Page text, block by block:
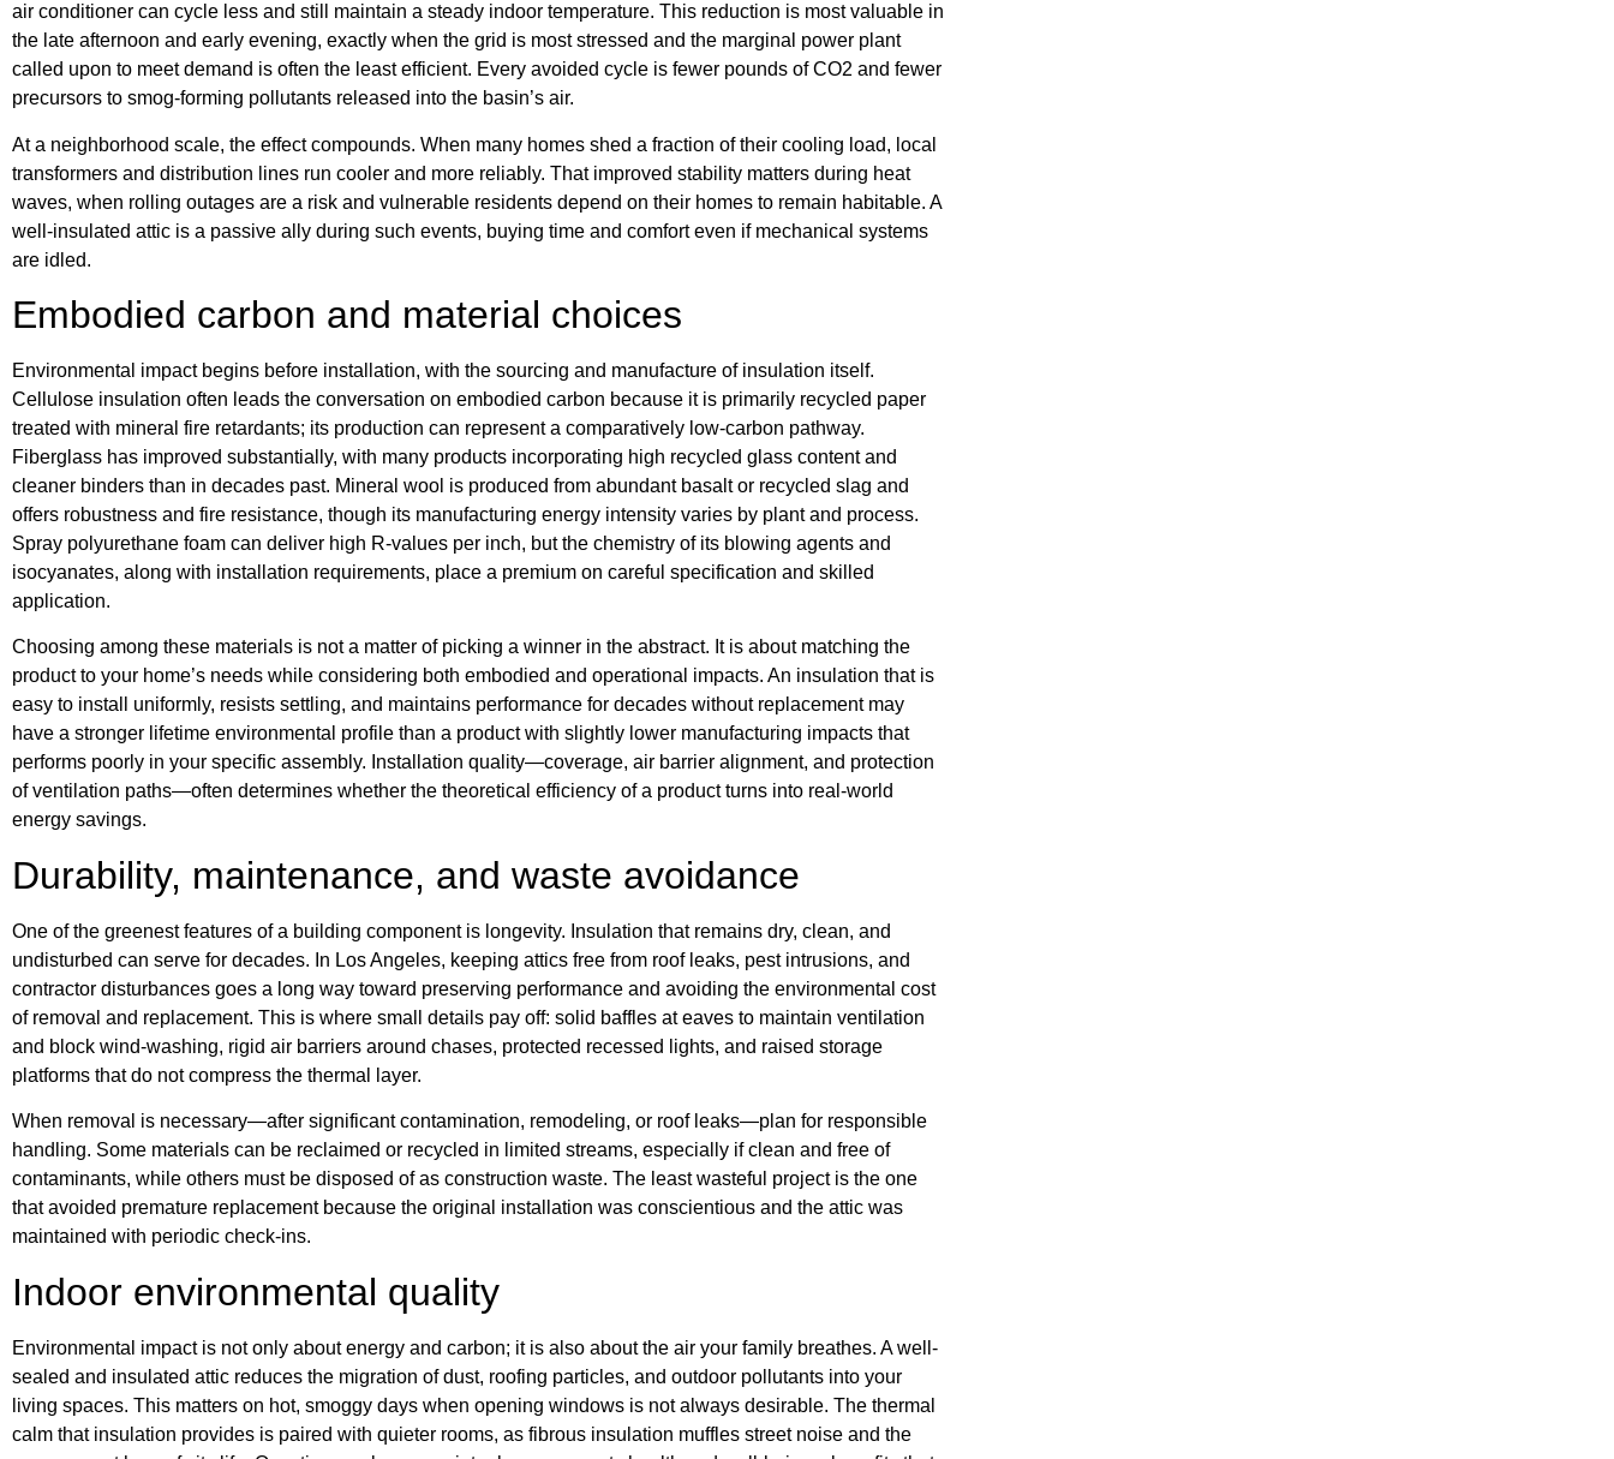
air conditioner can cycle less and still maintain a steady indoor temperature. This reduction is most valuable in
the late afternoon and early evening, exactly when the grid is most stressed and the marginal power plant
called upon to meet demand is often the least efficient. Every avoided cycle is fewer pounds of CO2 and fewer
precursors to smog-forming pollutants released into the basin’s air.
At a neighborhood scale, the effect compounds. When many homes shed a fraction of their cooling load, local
transformers and distribution lines run cooler and more reliably. That improved stability matters during heat
waves, when rolling outages are a risk and vulnerable residents depend on their homes to remain habitable. A
well-insulated attic is a passive ally during such events, buying time and comfort even if mechanical systems
are idled.
Embodied carbon and material choices
Environmental impact begins before installation, with the sourcing and manufacture of insulation itself.
Cellulose insulation often leads the conversation on embodied carbon because it is primarily recycled paper
treated with mineral fire retardants; its production can represent a comparatively low-carbon pathway.
Fiberglass has improved substantially, with many products incorporating high recycled glass content and
cleaner binders than in decades past. Mineral wool is produced from abundant basalt or recycled slag and
offers robustness and fire resistance, though its manufacturing energy intensity varies by plant and process.
Spray polyurethane foam can deliver high R-values per inch, but the chemistry of its blowing agents and
isocyanates, along with installation requirements, place a premium on careful specification and skilled
application.
Choosing among these materials is not a matter of picking a winner in the abstract. It is about matching the
product to your home’s needs while considering both embodied and operational impacts. An insulation that is
easy to install uniformly, resists settling, and maintains performance for decades without replacement may
have a stronger lifetime environmental profile than a product with slightly lower manufacturing impacts that
performs poorly in your specific assembly. Installation quality—coverage, air barrier alignment, and protection
of ventilation paths—often determines whether the theoretical efficiency of a product turns into real-world
energy savings.
Durability, maintenance, and waste avoidance
One of the greenest features of a building component is longevity. Insulation that remains dry, clean, and
undisturbed can serve for decades. In Los Angeles, keeping attics free from roof leaks, pest intrusions, and
contractor disturbances goes a long way toward preserving performance and avoiding the environmental cost
of removal and replacement. This is where small details pay off: solid baffles at eaves to maintain ventilation
and block wind-washing, rigid air barriers around chases, protected recessed lights, and raised storage
platforms that do not compress the thermal layer.
When removal is necessary—after significant contamination, remodeling, or roof leaks—plan for responsible
handling. Some materials can be reclaimed or recycled in limited streams, especially if clean and free of
contaminants, while others must be disposed of as construction waste. The least wasteful project is the one
that avoided premature replacement because the original installation was conscientious and the attic was
maintained with periodic check-ins.
Indoor environmental quality
Environmental impact is not only about energy and carbon; it is also about the air your family breathes. A well-
sealed and insulated attic reduces the migration of dust, roofing particles, and outdoor pollutants into your
living spaces. This matters on hot, smoggy days when opening windows is not always desirable. The thermal
calm that insulation provides is paired with quieter rooms, as fibrous insulation muffles street noise and the